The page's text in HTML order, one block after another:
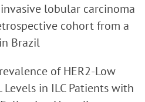
lobular carcinoma
cohort from a
Brazil
of HER2-Low
Levels in ILC Patients with